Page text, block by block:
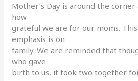
Mother’s Day is around the
how
grateful we are for our moms.
emphasis is on
family. We are reminded that
who gave
birth to us, it took two together